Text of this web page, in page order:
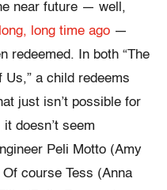
near future — well,
long, long time ago —
redeemed. In both “The
Us,” a child redeems
just isn’t possible for
doesn’t seem
Peli Motto (Amy
course Tess (Anna